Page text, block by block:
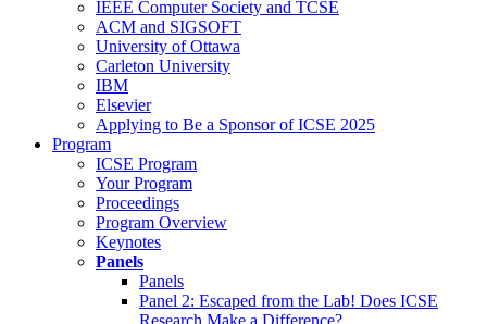
IEEE Computer Society and TCSE
ACM and SIGSOFT
University of Ottawa
Carleton University
IBM
Elsevier
Applying to Be a Sponsor of ICSE 2025
Program
ICSE Program
Your Program
Proceedings
Program Overview
Keynotes
Panels
Panels
Panel 2: Escaped from the Lab! Does ICSE
Research Make a Difference?